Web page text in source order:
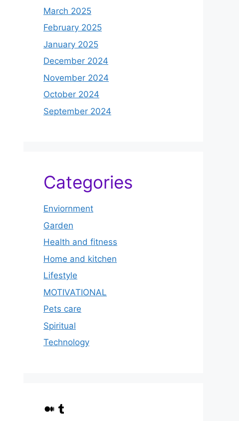
March 2025
February 2025
January 2025
December 2024
November 2024
October 2024
September 2024
Categories
Enviornment
Garden
Health and fitness
Home and kitchen
Lifestyle
MOTIVATIONAL
Pets care
Spiritual
Technology